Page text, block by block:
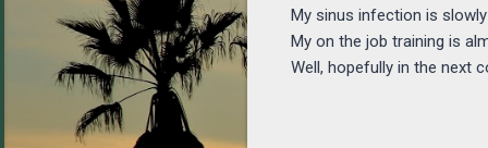
My sinus infection is
My on the job training is
Well, hopefully in the next